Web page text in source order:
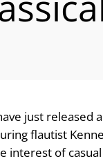
just released
flautist
interest of